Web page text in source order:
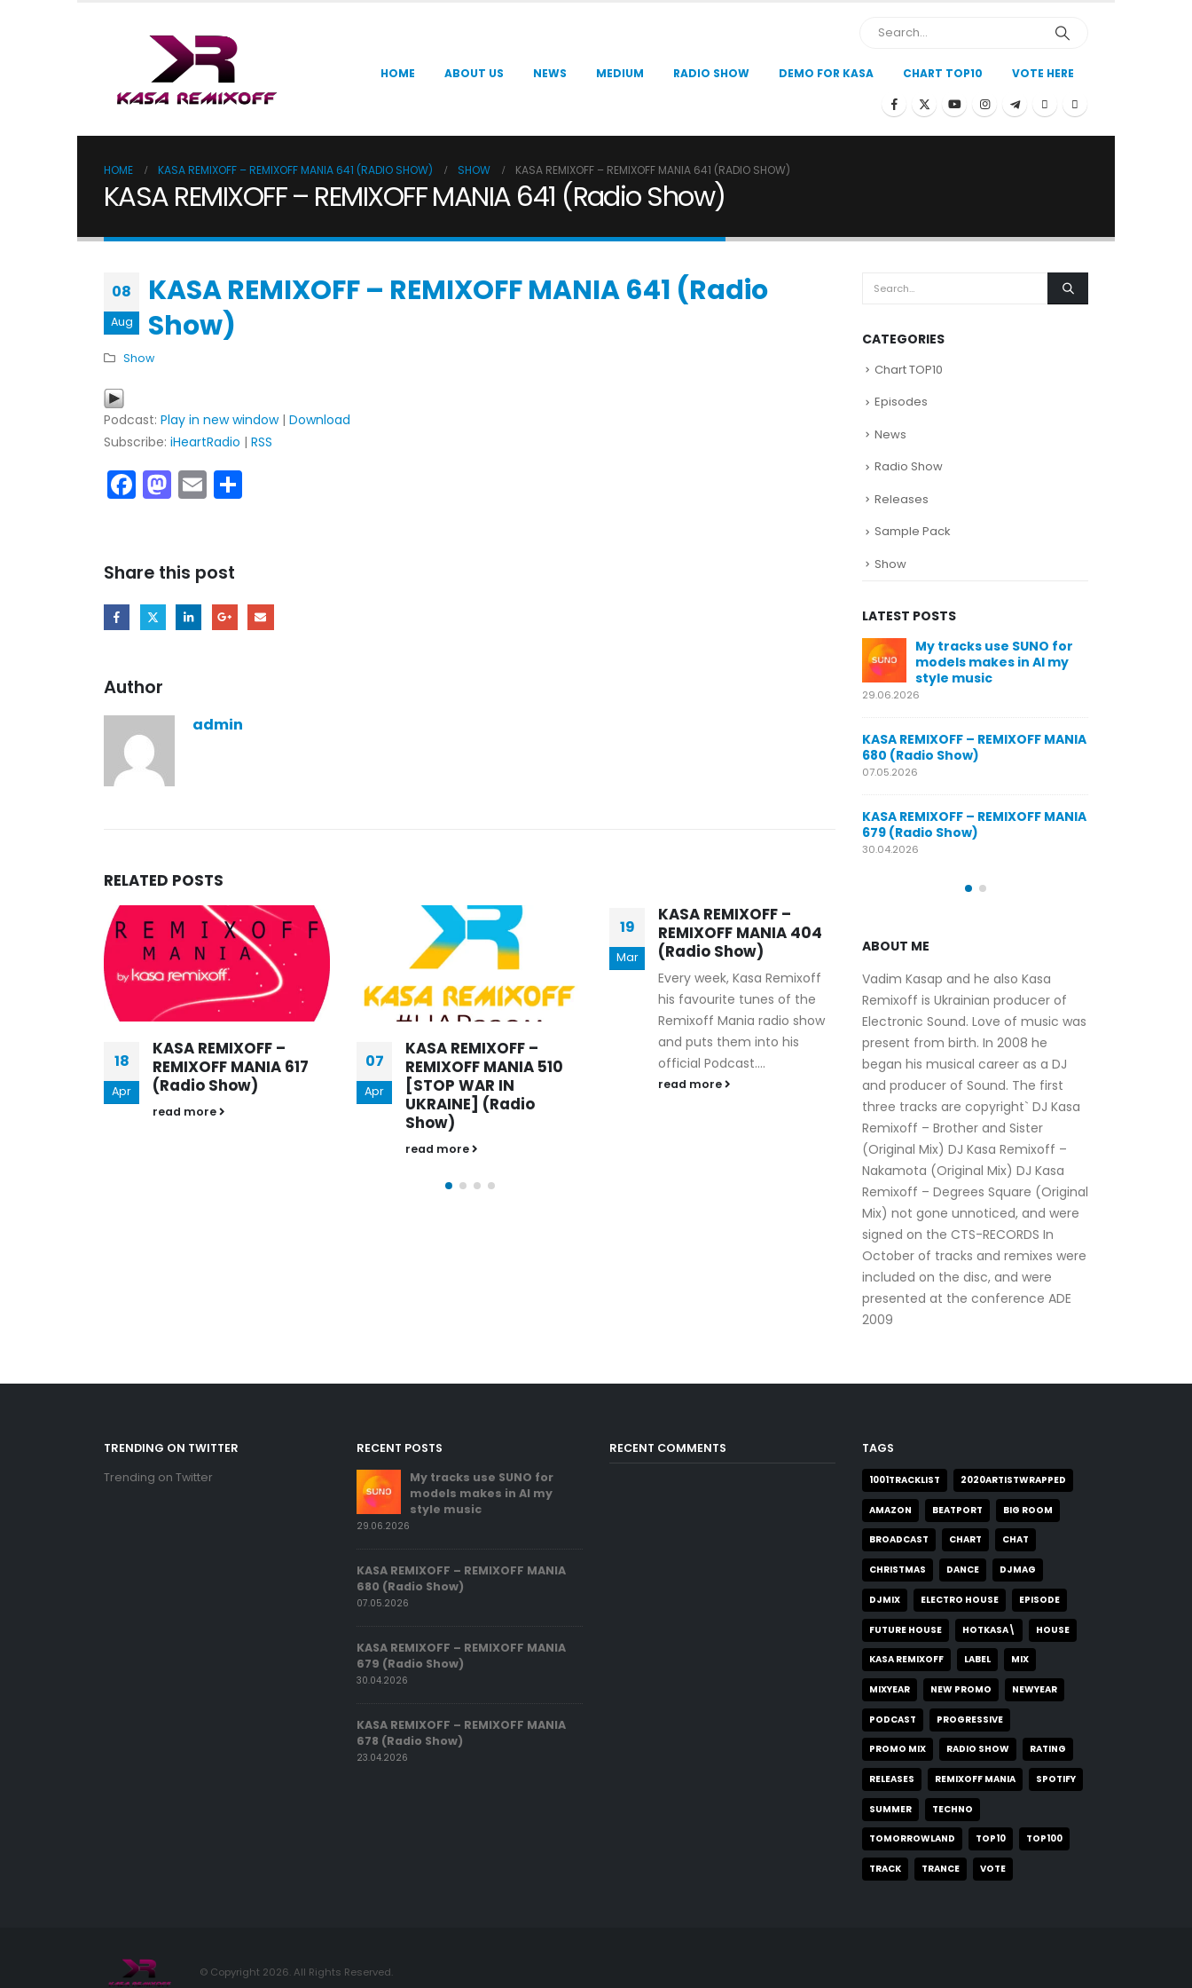
HOME ABOUT US NEWS MEDIUM RADIO SHOW DEMO FOR KASA CHART TOP10 VOTE HERE
HOME KASA REMIXOFF – REMIXOFF MANIA 641 (RADIO SHOW) SHOW KASA REMIXOFF – REMIXOFF MANIA 641 (RADIO SHOW)
KASA REMIXOFF – REMIXOFF MANIA 641 (Radio Show)
08
Aug
KASA REMIXOFF – REMIXOFF MANIA 641 (Radio
Show)
Show
Podcast: Play in new window| Download
Subscribe: iHeartRadio | RSS
Facebook
Mastodon
Email
Share this post
Author
admin
RELATED POSTS
07
Apr
KASA REMIXOFF –
REMIXOFF MANIA 510
[STOP WAR IN
UKRAINE] (Radio
Show)
KASA REMIXOFF –
REMIXOFF MANIA 404
(Radio Show)
his favourite tunes of the
Remixoff Mania radio show
and puts them into his
official Podcast....
read more
21
Aug
KASA REMIXOFF –
REMIXOFF MANIA 643
(Radio Show)
read more
17
Dec
KASA REMIXOFF –
REMIXOFF MANIA 547
(Radio Show)
read more
CATEGORIES
Chart TOP10
Episodes
News
Radio Show
Releases
Sample Pack
Show
LATEST POSTS
My tracks use SUNO for
models makes in AI my
KASA REMIXOFF – REMIXOFF MANIA
KASA REMIXOFF – REMIXOFF MANIA
KASA REMIXOFF – REMIXOFF MANIA
678 (Radio Show)
23.04.2026
KASA REMIXOFF – REMIXOFF MANIA
677 (Radio Show)
16.04.2026
KASA REMIXOFF – REMIXOFF MANIA
676 (Radio Show)
09.04.2026
ABOUT ME
Vadim Kasap and he also Kasa
Remixoff is Ukrainian producer of
Electronic Sound. Love of music was
present from birth. In 2008 he
began his musical career as a DJ
and producer of Sound. The first
three tracks are copyright` DJ Kasa
Remixoff – Brother and Sister
(Original Mix) DJ Kasa Remixoff –
Nakamota (Original Mix) DJ Kasa
Remixoff – Degrees Square (Original
Mix) not gone unnoticed, and were
signed on the CTS-RECORDS In
October of tracks and remixes were
included on the disc, and were
presented at the conference ADE
2009
TRENDING ON TWITTER
Trending on Twitter
RECENT POSTS
My tracks use SUNO for
models makes in AI my
style music
29.06.2026
KASA REMIXOFF – REMIXOFF MANIA
680 (Radio Show)
07.05.2026
KASA REMIXOFF – REMIXOFF MANIA
679 (Radio Show)
30.04.2026
KASA REMIXOFF – REMIXOFF MANIA
678 (Radio Show)
23.04.2026
RECENT COMMENTS TAGS
1001TRACKLIST 2020ARTISTWRAPPED
AMAZON BEATPORT BIG ROOM
BROADCAST CHART CHAT
CHRISTMAS DANCE DJMAG
DJMIX ELECTRO HOUSE EPISODE
FUTURE HOUSE HOTKASA\ HOUSE
KASA REMIXOFF LABEL MIX
MIXYEAR NEW PROMO NEWYEAR
PODCAST PROGRESSIVE
PROMO MIX RADIO SHOW RATING
RELEASES REMIXOFF MANIA SPOTIFY
SUMMER TECHNO
TOMORROWLAND TOP10 TOP100
TRACK TRANCE VOTE
© Copyright 2026. All Rights Reserved.